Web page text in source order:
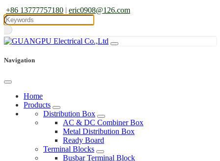
+86 13777757180 | eric0908@126.com
Navigation
Home
Products
Distribution Box
AC & DC Combiner Box
Metal Distribution Box
Ready Board
Terminal Blocks
Busbar Terminal Block